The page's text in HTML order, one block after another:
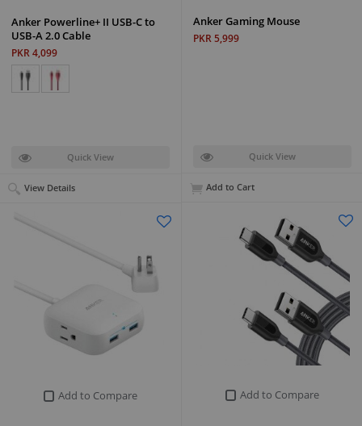
Anker Gaming Mouse
PKR 5,999
Quick View
Add to Cart
Anker Powerline+ II USB-C to
USB-A 2.0 Cable
PKR 4,099
Quick View
View Details
Add to Compare
Add to Compare